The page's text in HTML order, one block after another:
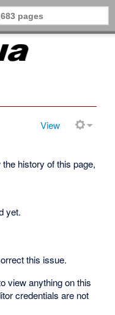
View
history of this page,
yet.
this issue.
view anything on this
credentials are not